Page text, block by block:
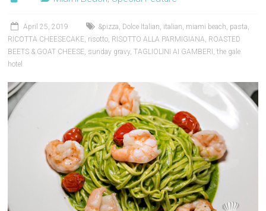
April 25, 2019 &pizza Dolce Italian italian miami beach pasta
RICOTTA CHEESECAKE risotto RISOTTO ALLA PARMIGIANA ROASTED
BEETS & GOAT CHEESE sunday gravy,TAGLIOLINI AI GAMBERI ,the gale
hotel